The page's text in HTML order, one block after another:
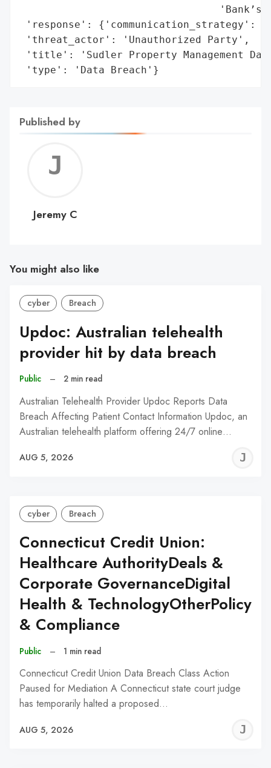
'Bank’s
'response': {'communication_strategy':
'threat_actor': 'Unauthorized Party',
'title': 'Sudler Property Management
'type': 'Data Breach'}
Published by
C
Jeremy C
You might also like
cyber Breach
Updoc: Australian telehealth
provider hit by data breach
Public – 2 min read
Australian Telehealth Provider Updoc Reports Data
Breach Affecting Patient Contact Information Updoc, an
Australian telehealth platform offering 24/7 online…
AUG 5, 2026
cyber Breach
Connecticut Credit Union:
Healthcare AuthorityDeals &
Corporate GovernanceDigital
Health & TechnologyOtherPolicy
& Compliance
Public – 1 min read
Connecticut Credit Union Data Breach Class Action
Paused for Mediation A Connecticut state court judge
has temporarily halted a proposed…
AUG 5, 2026